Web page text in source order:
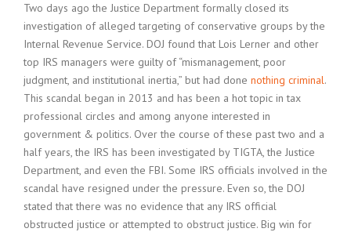
Two days ago the Justice Department formally closed its
investigation of alleged targeting of conservative groups by the
Internal Revenue Service. DOJ found that Lois Lerner and other
top IRS managers were guilty of “mismanagement, poor
judgment, and institutional inertia,” but had done nothing criminal.
This scandal began in 2013 and has been a hot topic in tax
professional circles and among anyone interested in
government & politics. Over the course of these past two and a
half years, the IRS has been investigated by TIGTA, the Justice
Department, and even the FBI. Some IRS officials involved in the
scandal have resigned under the pressure. Even so, the DOJ
stated that there was no evidence that any IRS official
obstructed justice or attempted to obstruct justice. Big win for